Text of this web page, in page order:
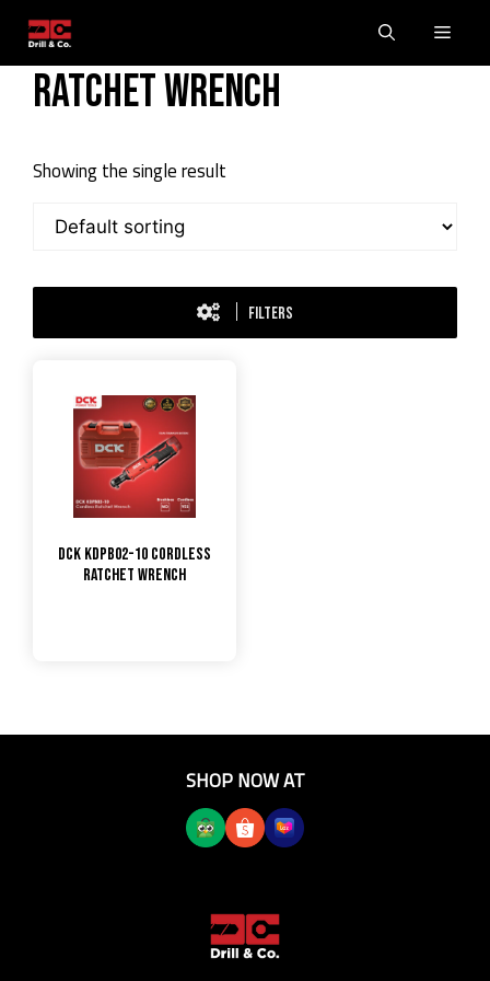
contentRatchet Wrench
Showing the single result
FILTERS
DCK KDPB02-10 Cordless
Ratchet Wrench
SHOP NOW AT